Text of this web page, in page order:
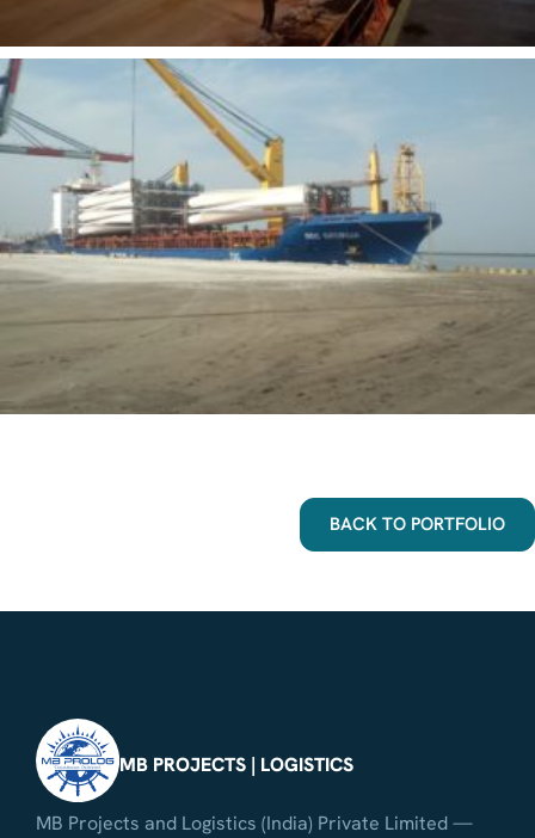
BACK TO PORTFOLIO
MB PROJECTS | LOGISTICS
MB Projects and Logistics (India) Private Limited —